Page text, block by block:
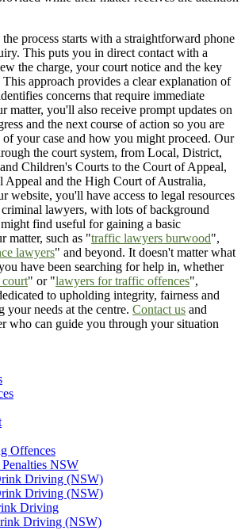
process starts with a straightforward phone
This puts you in direct contact with a
the charge, your court notice and the key
approach provides a clear explanation of
concerns that require immediate
matter, you'll also receive prompt updates on
and the next course of action so you are
of your case and how you might proceed. Our
the court system, from Local, District,
Children's Courts to the Court of Appeal,
Appeal and the High Court of Australia,
website, you'll have access to legal resources
lawyers, with lots of background
find useful for gaining a basic
matter, such as "traffic lawyers burwood",
lawyers" and beyond. It doesn't matter what
have been searching for help in, whether
" or "lawyers for traffic offences",
to upholding integrity, fairness and
your needs at the centre. Contact us and
who can guide you through your situation
Offences
NSW
Driving (NSW)
Driving (NSW)
Driving
Driving (NSW)